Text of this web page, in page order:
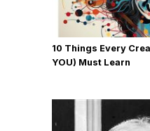
10 Things Every
YOU) Must Learn